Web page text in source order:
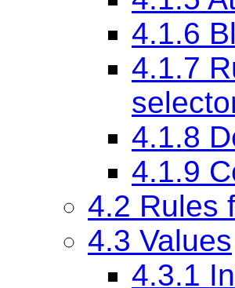
4.1.6
4.1.7
4.1.8
4.1.9
4.2 Rules
4.3 Values
4.3.1